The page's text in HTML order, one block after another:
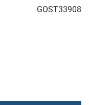
GOST33908